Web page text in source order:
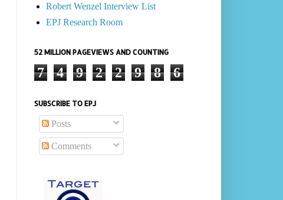
Robert Wenzel Interview List
EPJ Research Room
52 MILLION PAGEVIEWS AND COUNTING
7 4 9 2 2 9 8 6
SUBSCRIBE TO EPJ
Posts
Comments